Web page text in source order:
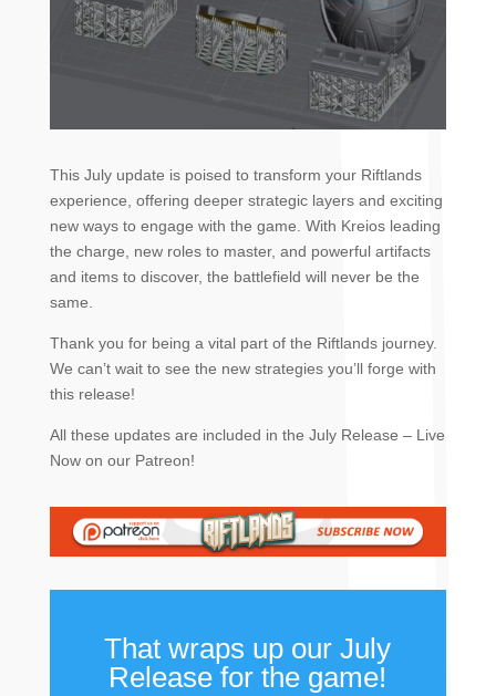
This July update is poised to transform your Riftlands
experience, offering deeper strategic layers and exciting
new ways to engage with the game. With Kreios leading
the charge, new roles to master, and powerful artifacts
and items to discover, the battlefield will never be the
same.
Thank you for being a vital part of the Riftlands journey.
We can’t wait to see the new strategies you’ll forge with
this release!
All these updates are included in the July Release – Live
Now on our Patreon!
That wraps up our July
Release for the game!